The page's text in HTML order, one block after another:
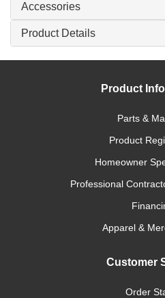
Accessories
Product Details
Product
Parts &
Product
Homeowner
Professional
Apparel &
Customer
Order